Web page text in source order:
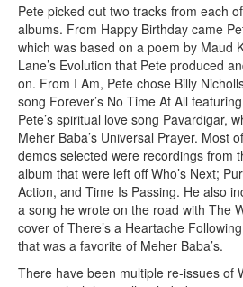
Pete picked out two tracks from each
albums. From Happy Birthday came
which was based on a poem by Maud
Lane’s Evolution that Pete produced
on. From I Am, Pete chose Billy
song Forever’s No Time At All
Pete’s spiritual love song Pavardigar,
Meher Baba’s Universal Prayer. Most
demos selected were recordings from
album that were left off Who’s Next;
Action, and Time Is Passing. He also
a song he wrote on the road with The
cover of There’s a Heartache
that was a favorite of Meher Baba’s.
There have been multiple re-issues of